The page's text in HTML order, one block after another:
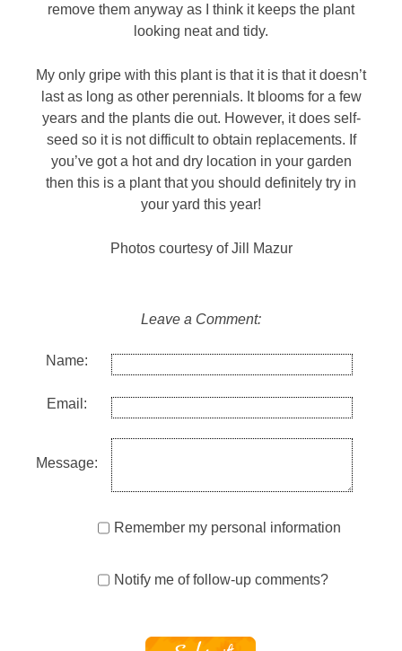
remove them anyway as I think it keeps the plant
looking neat and tidy.
My only gripe with this plant is that it is that it doesn’t
last as long as other perennials. It blooms for a few
years and the plants die out. However, it does self-
seed so it is not difficult to obtain replacements. If
you’ve got a hot and dry location in your garden
then this is a plant that you should definitely try in
your yard this year!
Photos courtesy of Jill Mazur
Leave a Comment:
Name:
Email:
Message:
Remember my personal information
Notify me of follow-up comments?